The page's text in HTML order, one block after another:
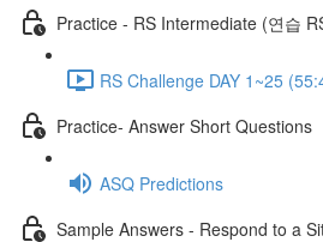
Practice - RS Intermediate (연습
RS Challenge DAY 1~25
Practice- Answer Short Questions
ASQ Predictions
Sample Answers - Respond to a